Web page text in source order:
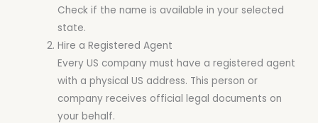
Check if the name is available in your selected
state.
Hire a Registered Agent
Every US company must have a registered agent
with a physical US address. This person or
company receives official legal documents on
your behalf.